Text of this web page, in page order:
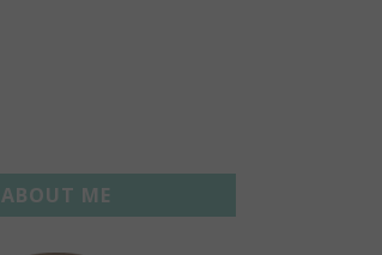
ABOUT ME